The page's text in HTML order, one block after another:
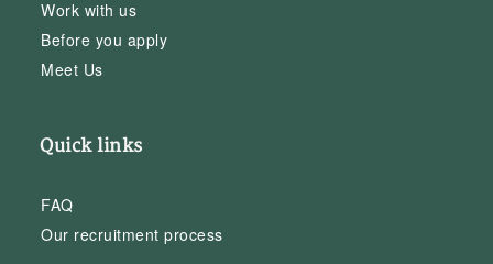
Work with us
Before you apply
Meet Us
Quick links
FAQ
Our recruitment process